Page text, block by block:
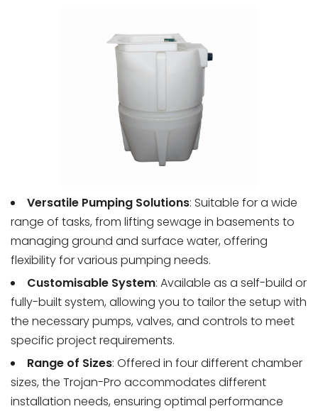
Versatile Pumping Solutions: Suitable for a wide
range of tasks, from lifting sewage in basements to
managing ground and surface water, offering
flexibility for various pumping needs.
Customisable System: Available as a self-build or
fully-built system, allowing you to tailor the setup with
the necessary pumps, valves, and controls to meet
specific project requirements.
Range of Sizes: Offered in four different chamber
sizes, the Trojan-Pro accommodates different
installation needs, ensuring optimal performance